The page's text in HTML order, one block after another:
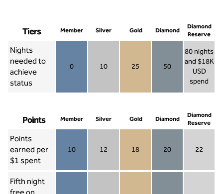
Tiers Member Silver Gold Diamond
Diamond
Reserve
Nights
needed to
achieve
status
0 10 25 50
80 nights
and $18K
USD
spend
Diamond
Points Member Silver Gold Diamond
Diamond
Reserve
Points
earned per
$1 spent
10 12 18 20 22
Fifth night